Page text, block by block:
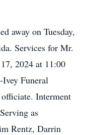
away on Tuesday,
Services for Mr.
2024 at 11:00
Funeral
Interment
as
Rentz, Darrin